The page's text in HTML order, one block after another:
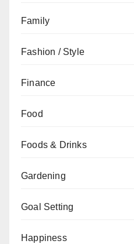
Family
Fashion / Style
Finance
Food
Foods & Drinks
Gardening
Goal Setting
Happiness